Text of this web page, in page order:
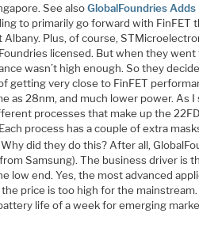
See alsoGlobalFoundries
to primarily go forward with FinFET
Albany. Plus, of course,
licensed. But when they
wasn’t high enough. So they
getting very close to FinFET
as 28nm, and much lower power. As I
processes that make up the
process has a couple of extra
Why did they do this? After all,
Samsung). The business driver is
low end. Yes, the most advanced
price is too high for the
life of a week for emerging